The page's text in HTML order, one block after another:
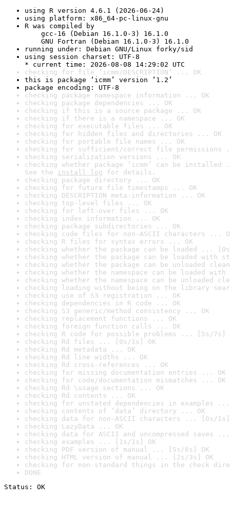
using R version 4.6.1 (2026-06-24)
using platform: x86_64-pc-linux-gnu
R was compiled by
gcc-16 (Debian 16.1.0-3) 16.1.0
GNU Fortran (Debian 16.1.0-3) 16.1.0
running under: Debian GNU/Linux forky/sid
using session charset: UTF-8
* current time: 2026-08-08 14:29:02 UTC
checking for file ‘icmm/DESCRIPTION’ ... OK
this is package ‘icmm’ version ‘1.2’
package encoding: UTF-8
checking package namespace information ... OK
checking package dependencies ... OK
checking if this is a source package ... OK
checking if there is a namespace ... OK
checking for executable files ... OK
checking for hidden files and directories ... OK
checking for portable file names ... OK
checking for sufficient/correct file permissions
checking serialization versions ... OK
checking whether package ‘icmm’ can be installed
See the install log for details.
checking package directory ... OK
checking for future file timestamps ... OK
checking DESCRIPTION meta-information ... OK
checking top-level files ... OK
checking for left-over files ... OK
checking index information ... OK
checking package subdirectories ... OK
checking code files for non-ASCII characters ...
checking R files for syntax errors ... OK
checking whether the package can be loaded ...
checking whether the package can be loaded with
checking whether the package can be unloaded
checking whether the namespace can be loaded
checking whether the namespace can be unloaded
checking loading without being on the library
checking use of S3 registration ... OK
checking dependencies in R code ... OK
checking S3 generic/method consistency ... OK
checking replacement functions ... OK
checking foreign function calls ... OK
checking R code for possible problems ... [5s/7s]
checking Rd files ... [0s/1s] OK
checking Rd metadata ... OK
checking Rd line widths ... OK
checking Rd cross-references ... OK
checking for missing documentation entries ... OK
checking for code/documentation mismatches ... OK
checking Rd \usage sections ... OK
checking Rd contents ... OK
checking for unstated dependencies in examples ...
checking contents of ‘data’ directory ... OK
checking data for non-ASCII characters ... [0s/1s]
checking LazyData ... OK
checking data for ASCII and uncompressed saves ...
checking examples ... [1s/1s] OK
checking PDF version of manual ... [5s/6s] OK
checking HTML version of manual ... [2s/3s] OK
checking for non-standard things in the check
DONE
Status: OK